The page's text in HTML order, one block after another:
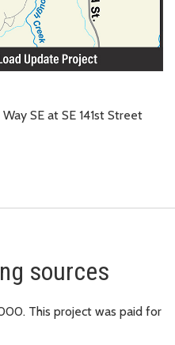
SE at SE 141st Street
sources
This project was paid for